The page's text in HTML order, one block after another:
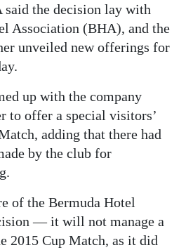
said the decision lay with
Association (BHA), and the
unveiled new offerings for
up with the company
to offer a special visitors’
adding that there had
by the club for
of the Bermuda Hotel
— it will not manage a
2015 Cup Match, as it did